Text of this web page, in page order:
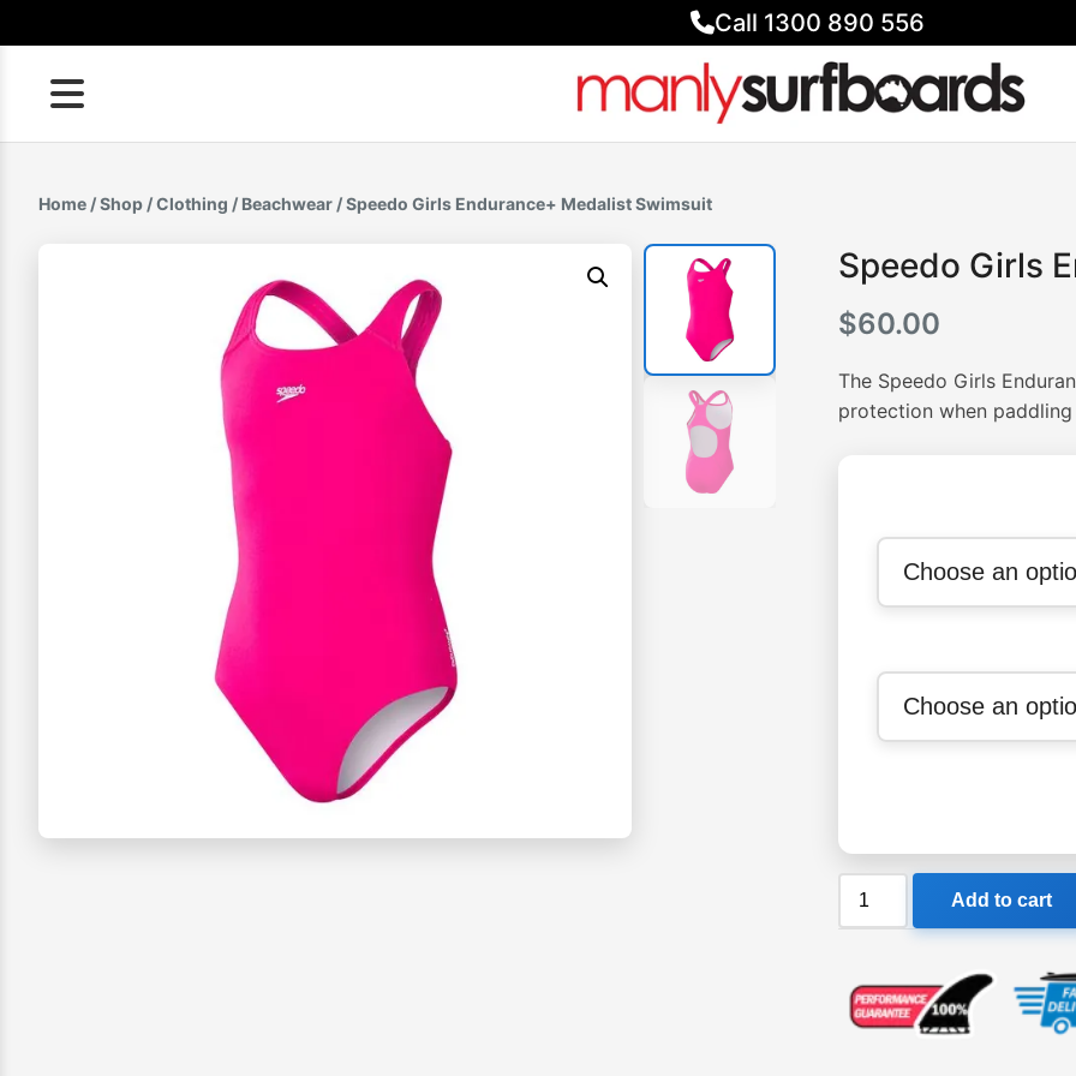
to
content
Call 1300 890 556
Home /Shop /Clothing / Beachwear / Speedo Girls Endurance+ Medalist Swimsuit
Speedo Girls
$60.00
The Speedo Girls
protection when
Speedo
Swimsuit
quantity
Add to cart